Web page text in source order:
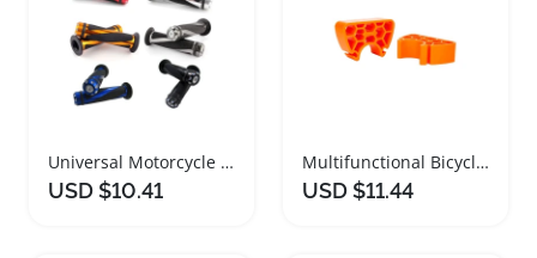
Universal Motorcycle Handlebar Grips Gel Rubber 22MM
USD $10.41
Multifunctional Bicycle Handlebar Stabilizer and Repair Tool
USD $11.44